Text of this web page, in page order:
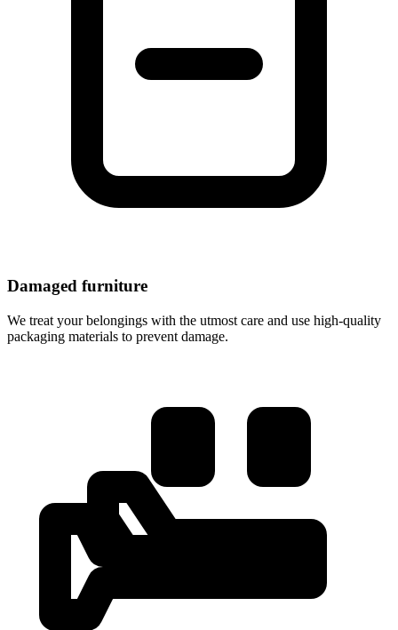
Damaged furniture
We treat your belongings with the utmost care and use high-quality
packaging materials to prevent damage.